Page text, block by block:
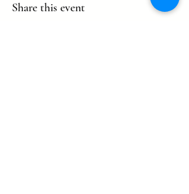
Share this event